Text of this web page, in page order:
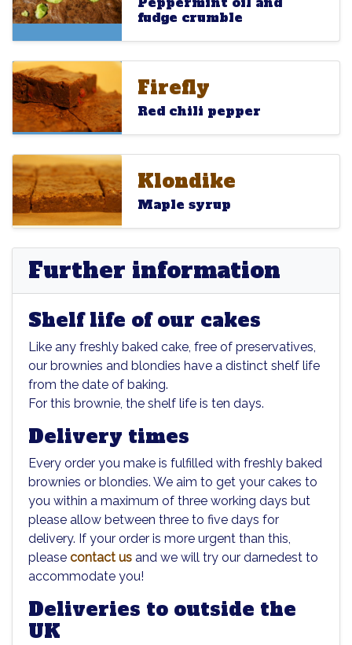
fudge crumble
Firefly
Firefly
Firefly
Red chili pepper
Klondike
Klondike
Klondike
Maple syrup
Further information
Shelf life of our cakes
Like any freshly baked cake, free of preservatives,
our brownies and blondies have a distinct shelf life
from the date of baking.
For this brownie, the shelf life is ten days.
Delivery times
Every order you make is fulfilled with freshly baked
brownies or blondies. We aim to get your cakes to
you within a maximum of three working days but
please allow between three to five days for
delivery. If your order is more urgent than this,
please contact us and we will try our darnedest to
accommodate you!
Deliveries to outside the
UK